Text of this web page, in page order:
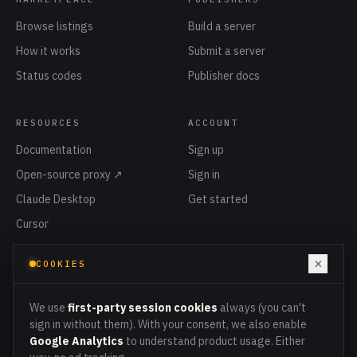
Browse listings
How it works
Status codes
Build a server
Submit a server
Publisher docs
RESOURCES
Documentation
Open-source proxy ↗
Claude Desktop
Cursor
Privacy
ACCOUNT
Sign up
Sign in
Get started
COOKIES ×
We use first-party session cookies always (you can't
sign in without them). With your consent, we also enable
Google Analytics to understand product usage. Either